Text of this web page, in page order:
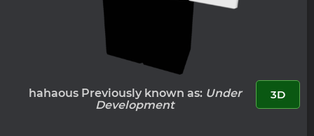
3D
hahaous Previously known as: Under
Development